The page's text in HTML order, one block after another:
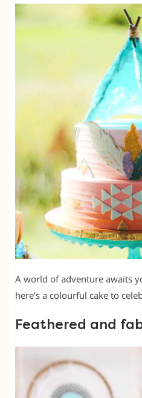
A world of adventure awaits
here’s a colourful cake to
Feathered and